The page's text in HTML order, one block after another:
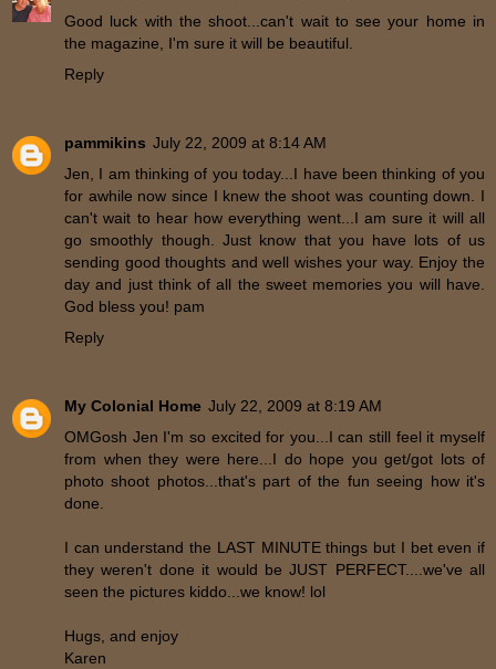
Good luck with the shoot...can't wait to see your home in
the magazine, I'm sure it will be beautiful.
Reply
pammikins July 22, 2009 at 8:14 AM
Jen, I am thinking of you today...I have been thinking of you
for awhile now since I knew the shoot was counting down. I
can't wait to hear how everything went...I am sure it will all
go smoothly though. Just know that you have lots of us
sending good thoughts and well wishes your way. Enjoy the
day and just think of all the sweet memories you will have.
God bless you! pam
Reply
My Colonial Home July 22, 2009 at 8:19 AM
OMGosh Jen I'm so excited for you...I can still feel it myself
from when they were here...I do hope you get/got lots of
photo shoot photos...that's part of the fun seeing how it's
done.
I can understand the LAST MINUTE things but I bet even if
they weren't done it would be JUST PERFECT....we've all
seen the pictures kiddo...we know! lol
Hugs, and enjoy
Karen